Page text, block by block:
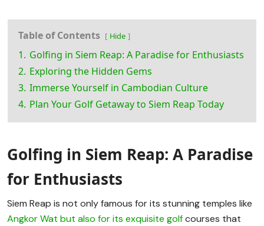
Table of Contents Hide
1. Golfing in Siem Reap: A Paradise for Enthusiasts
2. Exploring the Hidden Gems
3. Immerse Yourself in Cambodian Culture
4. Plan Your Golf Getaway to Siem Reap Today
Golfing in Siem Reap: A Paradise
for Enthusiasts
Siem Reap is not only famous for its stunning temples like
Angkor Wat but also for its exquisite golfcourses that